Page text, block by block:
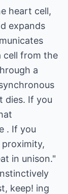
heart cell,
expands
cell from the
a
dies. If you
. If you
in unison."
keep! ing